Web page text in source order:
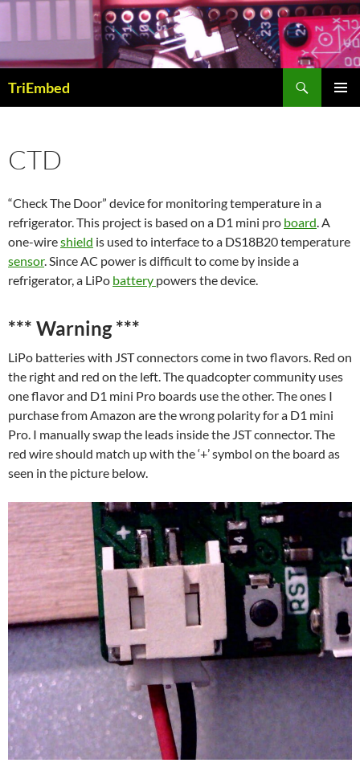
Skip
content
TriEmbed
CTD
“Check The Door” device for monitoring temperature in a
refrigerator. This project is based on a D1 mini pro board. A
one-wireshield is used to interface to a DS18B20 temperature
sensor. Since AC power is difficult to come by inside a
refrigerator, a LiPo battery powers the device.
*** Warning***
LiPo batteries with JST connectors come in two flavors. Red on
the right and red on the left. The quadcopter community uses
one flavor and D1 mini Pro boards use the other. The ones I
purchase from Amazon are the wrong polarity for a D1 mini
Pro. I manually swap the leads inside the JST connector. The
red wire should match up with the ‘+’ symbol on the board as
seen in the picture below.